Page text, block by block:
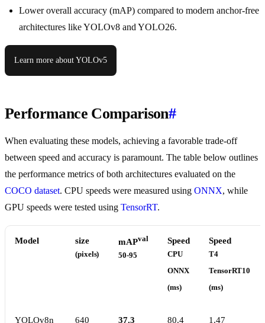
Lower overall accuracy (mAP) compared to modern anchor-free
architectures like YOLOv8 and YOLO26.
Learn more about YOLOv5
Performance Comparison#
When evaluating these models, achieving a favorable trade-off
between speed and accuracy is paramount. The table below outlines
the performance metrics of both architectures evaluated on the
COCO dataset. CPU speeds were measured using ONNX, while
GPU speeds were tested using TensorRT.
Model size
(pixels)
mAPval
50-95
Speed
CPU
ONNX
(ms)
Speed
T4
TensorRT10
(ms)
YOLOv8n 640 37.3 80.4 1.47